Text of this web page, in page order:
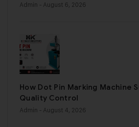
Admin - August 6, 2026
How Dot Pin Marking Machine
Quality Control
Admin - August 4, 2026